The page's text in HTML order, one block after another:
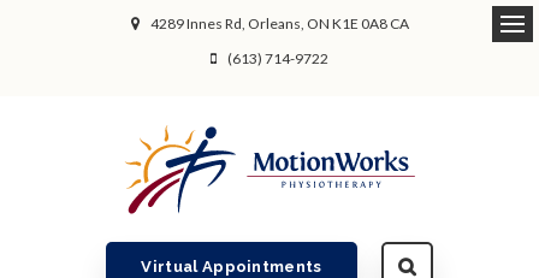
4289 Innes Rd Orleans ON K1E 0A8 CA
(613) 714-9722
Virtual Appointments